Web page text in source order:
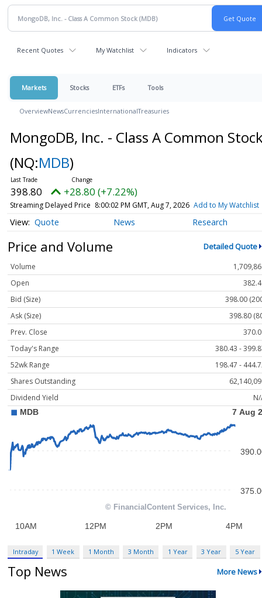
Recent Quotes My Watchlist Indicators
Markets Stocks ETFs Tools
OverviewNewsCurrenciesInternationalTreasuries
MongoDB, Inc. - Class A Common
(NQ:MDB)
398.80 +28.80 (+7.22%)
Streaming Delayed Price 8:00:02 PM GMT, Aug 7, 2026 Add to My Watchlist
Quote News Research
Price and Volume Detailed Quote
Volume
Open
Bid (Size)
398.00
Ask (Size)
398.80
Prev. Close
Today's Range
380.43 -
52wk Range
198.47 -
Shares Outstanding
Dividend Yield
Intraday 1 Week 1 Month 3 Month 1 Year 3 Year 5 Year
Top News More News